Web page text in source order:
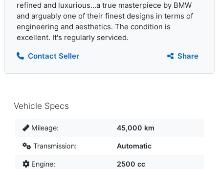
refined and luxurious...a true masterpiece by BMW
and arguably one of their finest designs in terms of
engineering and aesthetics. The condition is
excellent. It's regularly serviced.
Contact Seller
Share
Vehicle Specs
Mileage: 45,000 km
Transmission: Automatic
Engine: 2500 cc